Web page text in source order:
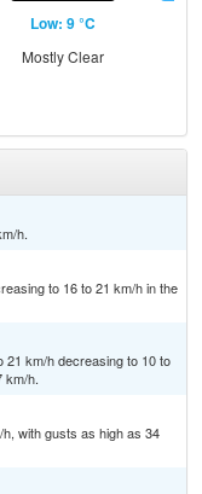
Low: 9 °C
Mostly Clear
h.
to 16 to 21 km/h in the
21 km/h decreasing to 10 to
km/h.
with gusts as high as 34